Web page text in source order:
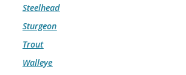
Steelhead
Sturgeon
Trout
Walleye